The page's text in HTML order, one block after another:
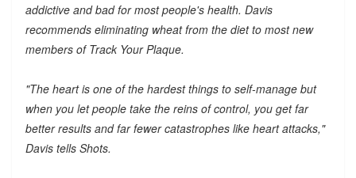
addictive and bad for most people's health. Davis
recommends eliminating wheat from the diet to most new
members of Track Your Plaque.
"The heart is one of the hardest things to self-manage but
when you let people take the reins of control, you get far
better results and far fewer catastrophes like heart attacks,"
Davis tells Shots.